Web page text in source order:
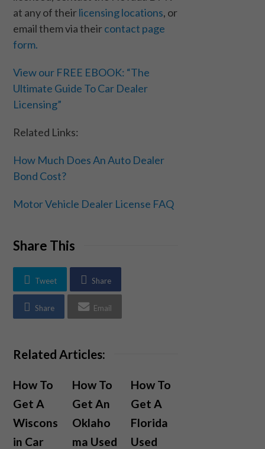
at any of theirlicensing locations, or
email them via theircontact page
form.
View our FREE EBOOK: “The
Ultimate Guide To Car Dealer
Licensing”
Related Links:
How Much Does An Auto Dealer
Bond Cost?
Motor Vehicle Dealer License FAQ
Share This
Tweet Share
Share Email
Related Articles:
How To
Get A
Wiscons
in Car
How To
Get An
Oklaho
ma Used
How To
Get A
Florida
Used